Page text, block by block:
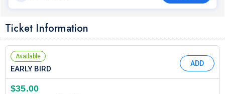
Ticket Information
Available
EARLY BIRD
ADD
$35.00